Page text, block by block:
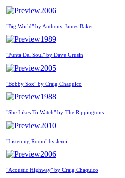
2006
"Big World" by Anthony James Baker
1989
"Punta Del Soul" by Dave Grusin
2005
"Bobby Sox" by Craig Chaquico
1988
"She Likes To Watch" by The Rippingtons
2010
"Listening Room" by Jenjii
2006
"Acoustic Highway" by Craig Chaquico